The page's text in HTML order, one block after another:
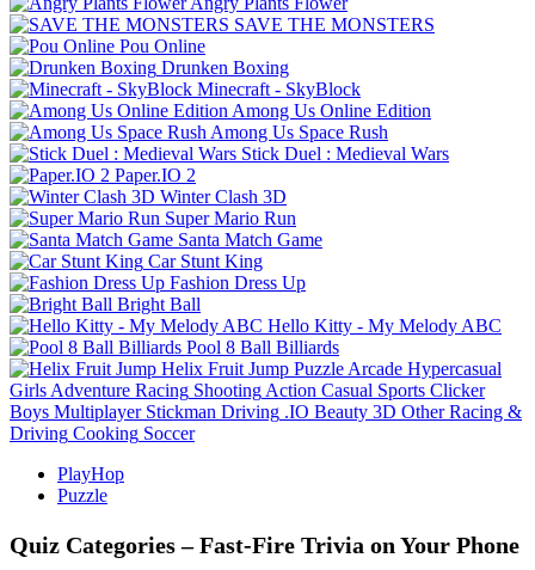
SAVE THE MONSTERS
Pou Online
Drunken Boxing
Minecraft - SkyBlock
Among Us Online Edition
Among Us Space Rush
Stick Duel : Medieval Wars
Paper.IO 2
Winter Clash 3D
Super Mario Run
Santa Match Game
Car Stunt King
Fashion Dress Up
Bright Ball
Hello Kitty - My Melody ABC
Pool 8 Ball Billiards
Helix Fruit Jump Puzzle Arcade Hypercasual
Girls Adventure Racing Shooting Action Casual Sports Clicker
Boys Multiplayer Stickman Driving .IO Beauty 3D Other Racing &
Driving Cooking Soccer
PlayHop
Puzzle
Quiz Categories – Fast‑Fire Trivia on Your Phone